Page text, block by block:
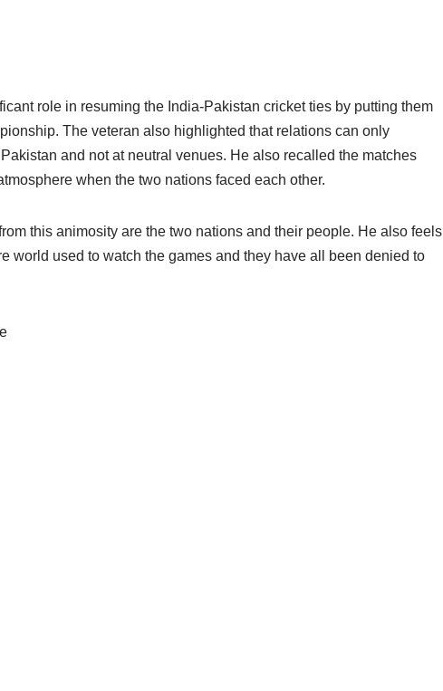
role in resuming the India-Pakistan cricket ties by putting them
The veteran also highlighted that relations can only
and not at neutral venues. He also recalled the matches
when the two nations faced each other.
this animosity are the two nations and their people. He also feels
world used to watch the games and they have all been denied to